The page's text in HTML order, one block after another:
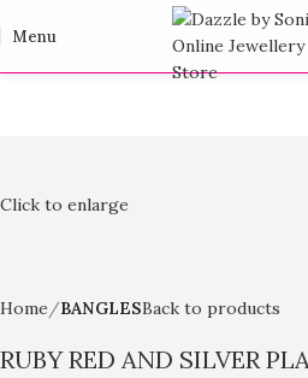
Menu
Click to enlarge
Home BANGLESBack to products
RUBY RED AND SILVER